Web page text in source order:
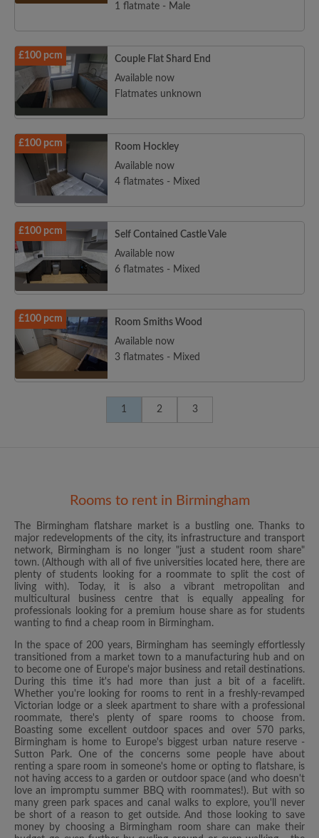
1 flatmate - Male
£100 pcm
Couple Flat Shard End
Available now
Flatmates unknown
£100 pcm
Room Hockley
Available now
4 flatmates - Mixed
£100 pcm
Self Contained Castle Vale
Available now
6 flatmates - Mixed
£100 pcm
Room Smiths Wood
Available now
3 flatmates - Mixed
1 2 3
Rooms to rent in Birmingham
The Birmingham flatshare market is a bustling one. Thanks to
major redevelopments of the city, its infrastructure and transport
network, Birmingham is no longer "just a student room share"
town. (Although with all of five universities located here, there are
plenty of students looking for a roommate to split the cost of
living with). Today, it is also a vibrant metropolitan and
multicultural business centre that is equally appealing for
professionals looking for a premium house share as for students
wanting to find a cheap room in Birmingham.
In the space of 200 years, Birmingham has seemingly effortlessly
transitioned from a market town to a manufacturing hub and on
to become one of Europe's major business and retail destinations.
During this time it's had more than just a bit of a facelift.
Whether you're looking for rooms to rent in a freshly-revamped
Victorian lodge or a sleek apartment to share with a professional
roommate, there's plenty of spare rooms to choose from.
Boasting some excellent outdoor spaces and over 570 parks,
Birmingham is home to Europe's biggest urban nature reserve -
Sutton Park. One of the concerns some people have about
renting a spare room in someone's home or opting to flatshare, is
not having access to a garden or outdoor space (and who doesn't
love an impromptu summer BBQ with roommates!). But with so
many green park spaces and canal walks to explore, you'll never
be short of a reason to get outside. And those looking to save
money by choosing a Birmingham room share can make their